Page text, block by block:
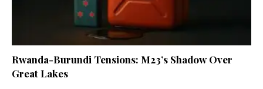
Rwanda-Burundi Tensions: M23’s Shadow Over
Great Lakes